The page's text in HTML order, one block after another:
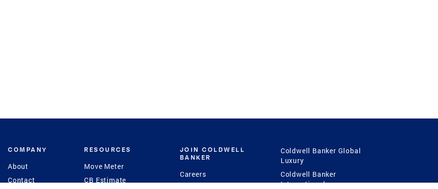
COMPANY
About
Contact
RESOURCES
Move Meter
CB Estimate
JOIN COLDWELL
BANKER
Careers
Coldwell Banker Global
Luxury
Coldwell Banker
International